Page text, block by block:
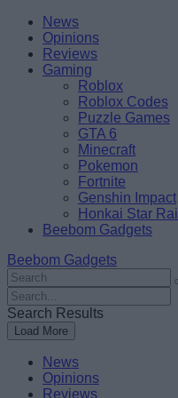
Skip
content
BeebomNews
Opinions
Reviews
Gaming
Roblox
Roblox Codes
Puzzle Games
GTA 6
Minecraft
Pokemon
Fortnite
Genshin Impact
Honkai Star Rail
Beebom Gadgets
Beebom Gadgets
Search
For
:
Search
For
:
Search Results
Load More
News
Opinions
Reviews